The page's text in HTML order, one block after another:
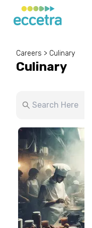
Careers > Culinary
Culinary